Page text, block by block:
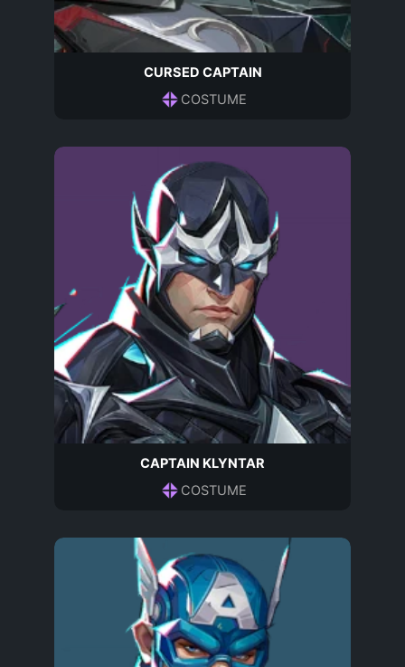
CURSED CAPTAIN
COSTUME
CAPTAIN KLYNTAR
COSTUME